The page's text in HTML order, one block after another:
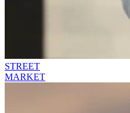
STREET
MARKET